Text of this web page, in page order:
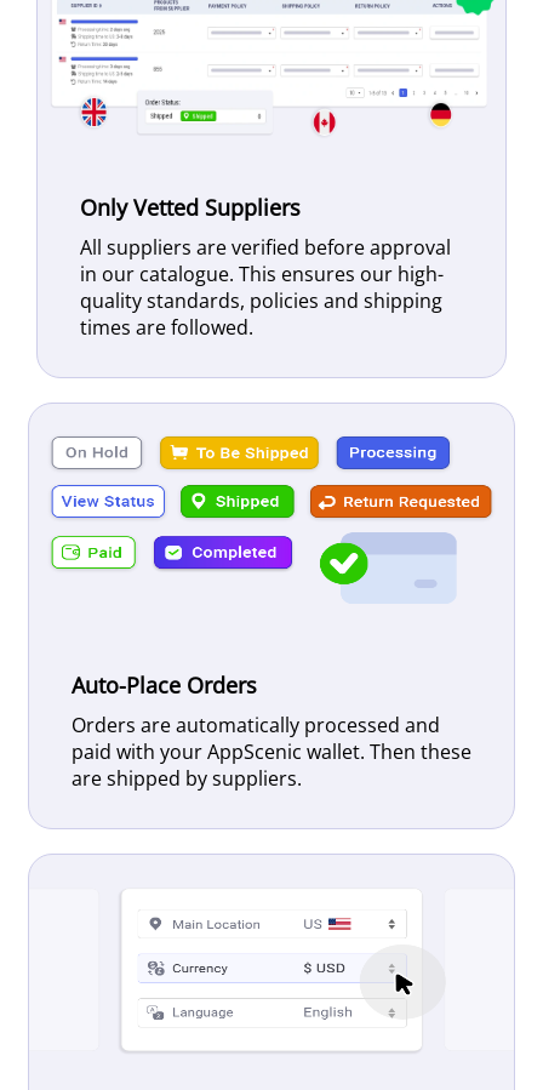
Only Vetted Suppliers
All suppliers are verified before approval
in our catalogue. This ensures our high-
quality standards, policies and shipping
times are followed.
Auto-Place Orders
Orders are automatically processed and
paid with your AppScenic wallet. Then these
are shipped by suppliers.